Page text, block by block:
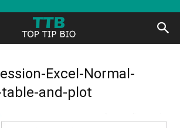
Excel-Normal-
and-plot